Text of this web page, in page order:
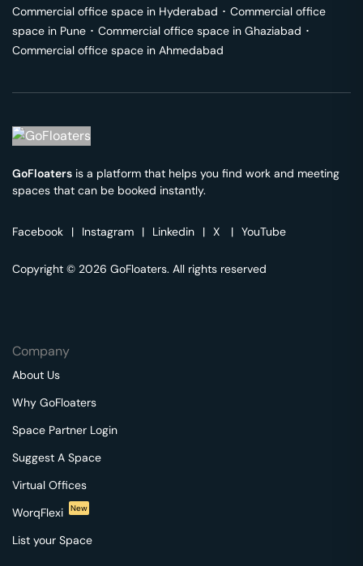
Commercial office space in Hyderabad ･ Commercial office
space in Pune ･ Commercial office space in Ghaziabad ･
Commercial office space in Ahmedabad
GoFloaters is a platform that helps you find work and meeting
spaces that can be booked instantly.
Facebook | Instagram | Linkedin | X | YouTube
Copyright © 2026 GoFloaters. All rights reserved
Company
About Us
Why GoFloaters
Space Partner Login
Suggest A Space
Virtual Offices
WorqFlexi
New
List your Space